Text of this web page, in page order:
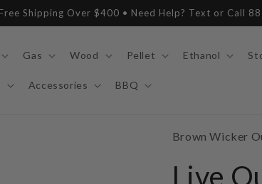
Free Shipping Over $400 • Need Help? Text or Call
Gas Wood Pellet Ethanol
Accessories BBQ
SKU:
Brown Wicker
Live